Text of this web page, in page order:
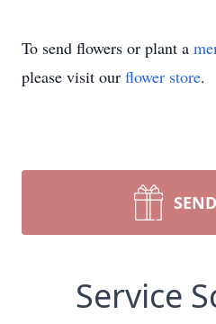
To send flowers or plant a
please visit our flower store.
Service